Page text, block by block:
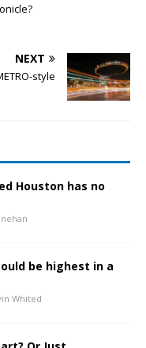
NEXT
style
Houston has no
be highest in a
Whited